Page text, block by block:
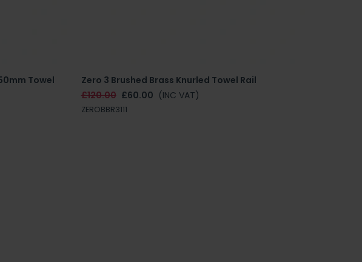
Towel
Zero 3 Brushed Brass Knurled Towel Rail
£120.00 £60.00 (INC VAT)
ZEROBBR3111